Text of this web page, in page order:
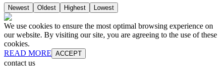
Newest Oldest Highest Lowest
We use cookies to ensure the most optimal browsing experience on
our website. By visiting our site, you are agreeing to the use of these
cookies.
READ MORE ACCEPT
contact us